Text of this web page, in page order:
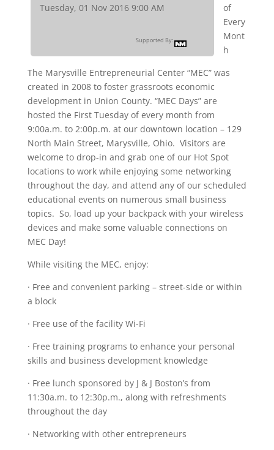
Tuesday, 01 Nov 2016 9:00 AM
Supported By:
of
Every
Mont
h
The Marysville Entrepreneurial Center “MEC” was
created in 2008 to foster grassroots economic
development in Union County. “MEC Days” are
hosted the First Tuesday of every month from
9:00a.m. to 2:00p.m. at our downtown location – 129
North Main Street, Marysville, Ohio. Visitors are
welcome to drop-in and grab one of our Hot Spot
locations to work while enjoying some networking
throughout the day, and attend any of our scheduled
educational events on numerous small business
topics. So, load up your backpack with your wireless
devices and make some valuable connections on
MEC Day!
While visiting the MEC, enjoy:
· Free and convenient parking – street-side or within
a block
· Free use of the facility Wi-Fi
· Free training programs to enhance your personal
skills and business development knowledge
· Free lunch sponsored by J & J Boston’s from
11:30a.m. to 12:30p.m., along with refreshments
throughout the day
· Networking with other entrepreneurs